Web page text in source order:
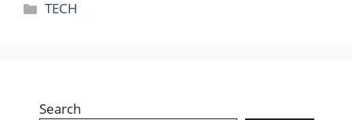
Categories
TECH
Search